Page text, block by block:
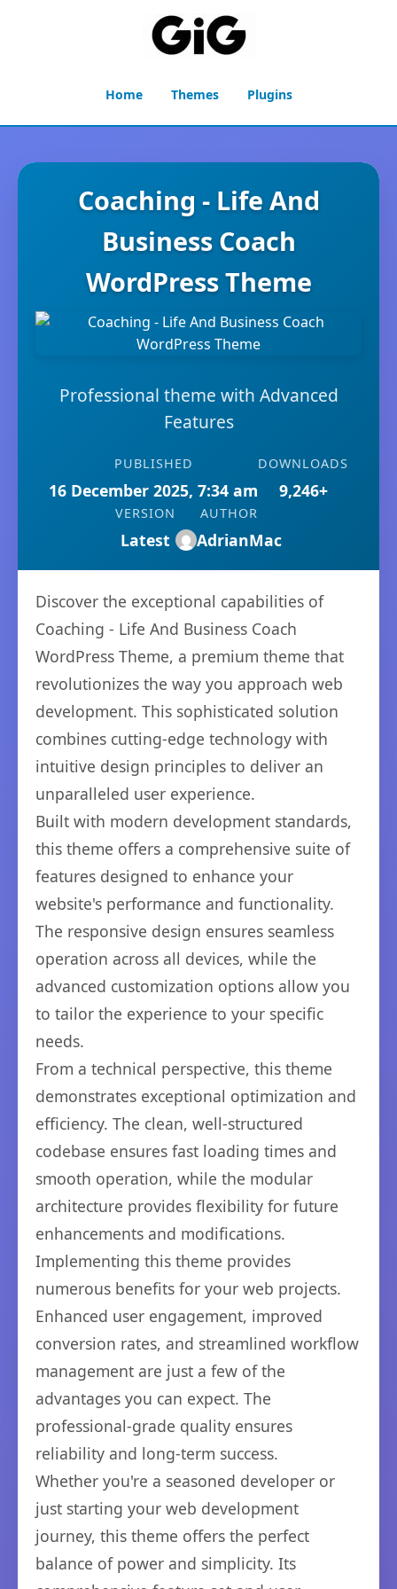
Home Themes Plugins
Coaching - Life And
Business Coach
WordPress Theme
Professional theme with Advanced
Features
PUBLISHED
16 December 2025, 7:34 am
DOWNLOADS
9,246+
VERSION
Latest
AUTHOR
AdrianMac
Discover the exceptional capabilities of
Coaching - Life And Business Coach
WordPress Theme, a premium theme that
revolutionizes the way you approach web
development. This sophisticated solution
combines cutting-edge technology with
intuitive design principles to deliver an
unparalleled user experience.
Built with modern development standards,
this theme offers a comprehensive suite of
features designed to enhance your
website's performance and functionality.
The responsive design ensures seamless
operation across all devices, while the
advanced customization options allow you
to tailor the experience to your specific
needs.
From a technical perspective, this theme
demonstrates exceptional optimization and
efficiency. The clean, well-structured
codebase ensures fast loading times and
smooth operation, while the modular
architecture provides flexibility for future
enhancements and modifications.
Implementing this theme provides
numerous benefits for your web projects.
Enhanced user engagement, improved
conversion rates, and streamlined workflow
management are just a few of the
advantages you can expect. The
professional-grade quality ensures
reliability and long-term success.
Whether you're a seasoned developer or
just starting your web development
journey, this theme offers the perfect
balance of power and simplicity. Its